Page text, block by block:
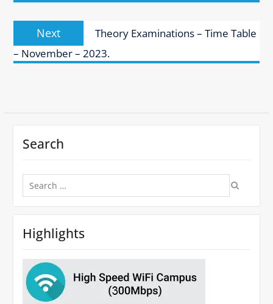
Next
Next
post:
Theory Examinations – Time Table
– November – 2023.
Search
Search
for:
Highlights